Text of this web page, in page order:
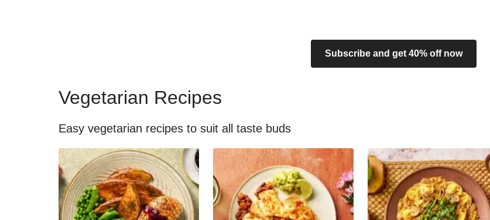
Subscribe and get 40% off now
Vegetarian Recipes
Easy vegetarian recipes to suit all taste buds